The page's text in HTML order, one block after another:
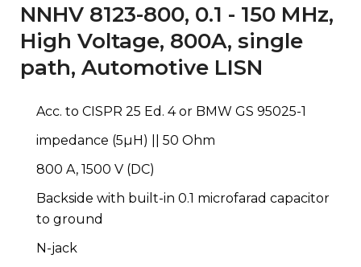
NNHV 8123-800, 0.1 - 150 MHz,
High Voltage, 800A, single
path, Automotive LISN
Acc. to CISPR 25 Ed. 4 or BMW GS 95025-1
impedance (5µH) || 50 Ohm
800 A, 1500 V (DC)
Backside with built-in 0.1 microfarad capacitor
to ground
N-jack